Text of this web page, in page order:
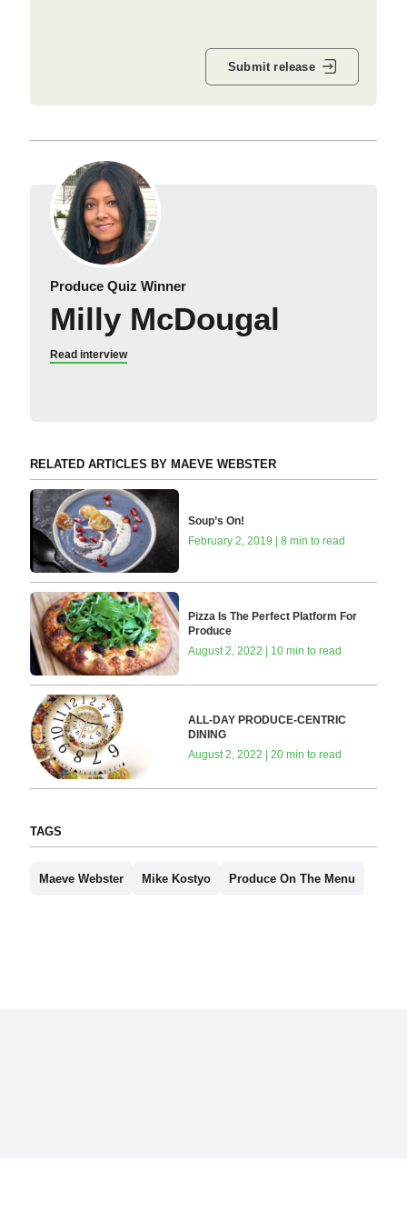
Submit release
Produce Quiz Winner
Milly McDougal
Read interview
RELATED ARTICLES BY MAEVE WEBSTER
Soup’s On!
February 2, 2019 | 8 min to read
Pizza Is The Perfect Platform For
Produce
August 2, 2022 | 10 min to read
ALL-DAY PRODUCE-CENTRIC
DINING
August 2, 2022 | 20 min to read
TAGS
Maeve Webster Mike Kostyo Produce On The Menu